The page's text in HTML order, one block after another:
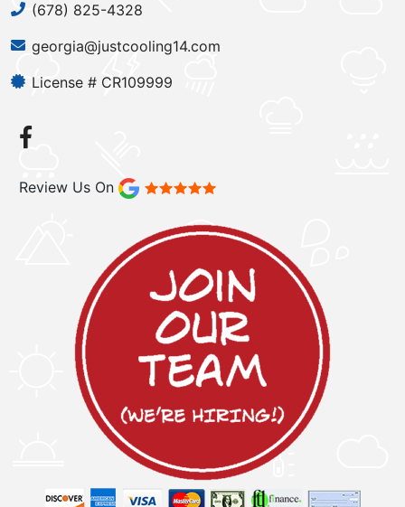
(678) 825-4328
georgia@justcooling14.com
License # CR109999
Review Us On